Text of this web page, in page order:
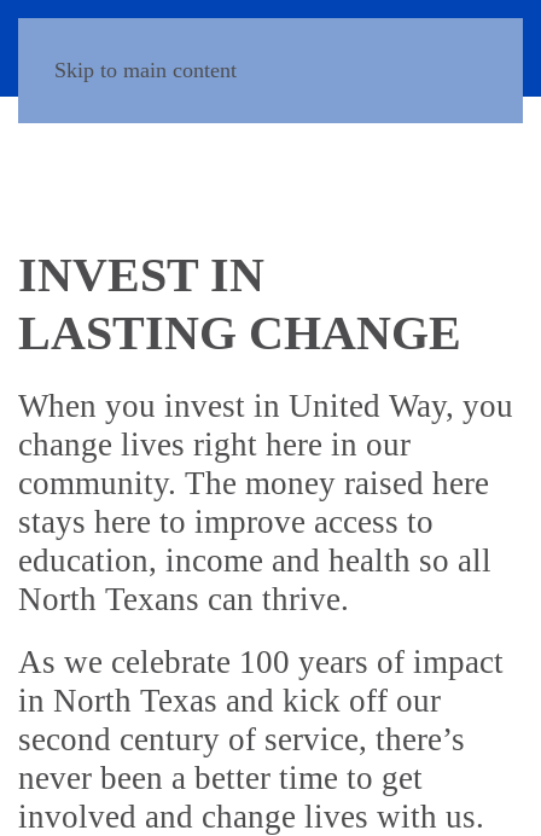
Skip to main content
INVEST IN
LASTING CHANGE
When you invest in United Way, you
change lives right here in our
community. The money raised here
stays here to improve access to
education, income and health so all
North Texans can thrive.
As we celebrate 100 years of impact
in North Texas and kick off our
second century of service, there’s
never been a better time to get
involved and change lives with us.